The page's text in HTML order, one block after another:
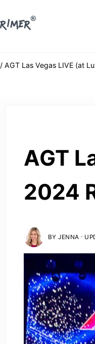
/ AGT Las Vegas LIVE (at
AGT
2024
BYJENNA ·